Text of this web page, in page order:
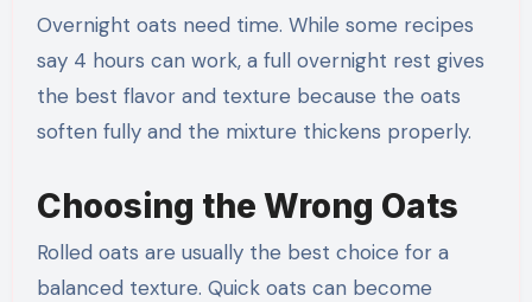
Overnight oats need time. While some recipes
say 4 hours can work, a full overnight rest gives
the best flavor and texture because the oats
soften fully and the mixture thickens properly.
Choosing the Wrong Oats
Rolled oats are usually the best choice for a
balanced texture. Quick oats can become